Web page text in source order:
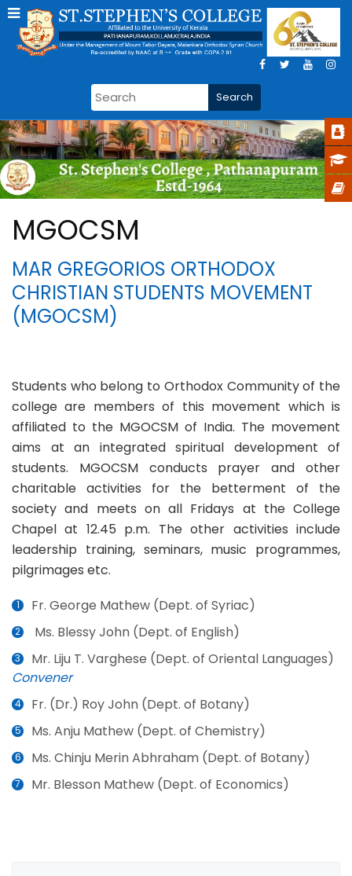
MGOCSM
MAR GREGORIOS ORTHODOX
CHRISTIAN STUDENTS MOVEMENT
(MGOCSM)
Students who belong to Orthodox Community of the
college are members of this movement which is
affiliated to the MGOCSM of India. The movement
aims at an integrated spiritual development of
students. MGOCSM conducts prayer and other
charitable activities for the betterment of the
society and meets on all Fridays at the College
Chapel at 12.45 p.m. The other activities include
leadership training, seminars, music programmes,
pilgrimages etc.
Fr. George Mathew (Dept. of Syriac)
Ms. Blessy John (Dept. of English)
Mr. Liju T. Varghese (Dept. of Oriental Languages)
Convener
Fr. (Dr.) Roy John (Dept. of Botany)
Ms. Anju Mathew (Dept. of Chemistry)
Ms. Chinju Merin Abhraham (Dept. of Botany)
Mr. Blesson Mathew (Dept. of Economics)